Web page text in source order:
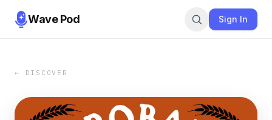
Wave Pod Sign In
← DISCOVER